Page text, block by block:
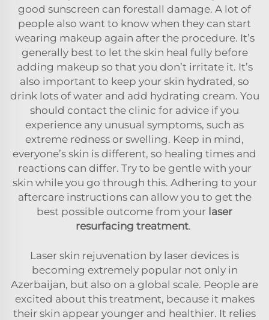
good sunscreen can forestall damage. A lot of
people also want to know when they can start
wearing makeup again after the procedure. It’s
generally best to let the skin heal fully before
adding makeup so that you don’t irritate it. It’s
also important to keep your skin hydrated, so
drink lots of water and add hydrating cream. You
should contact the clinic for advice if you
experience any unusual symptoms, such as
extreme redness or swelling. Keep in mind,
everyone’s skin is different, so healing times and
reactions can differ. Try to be gentle with your
skin while you go through this. Adhering to your
aftercare instructions can allow you to get the
best possible outcome from your laser
resurfacing treatment.
Laser skin rejuvenation by laser devices is
becoming extremely popular not only in
Azerbaijan, but also on a global scale. People are
excited about this treatment, because it makes
their skin appear younger and healthier. It relies